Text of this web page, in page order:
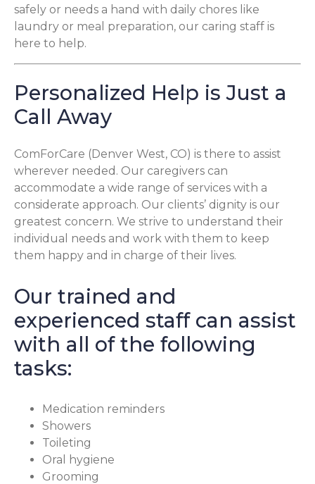
safely or needs a hand with daily chores like
laundry or meal preparation, our caring staff is
here to help.
Personalized Help is Just a
Call Away
ComForCare (Denver West, CO) is there to assist
wherever needed. Our caregivers can
accommodate a wide range of services with a
considerate approach. Our clients’ dignity is our
greatest concern. We strive to understand their
individual needs and work with them to keep
them happy and in charge of their lives.
Our trained and
experienced staff can assist
with all of the following
tasks:
Medication reminders
Showers
Toileting
Oral hygiene
Grooming